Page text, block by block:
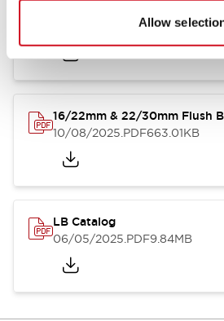
Allow
.PDF21.36MB
16/22mm & 22/30mm Flush
10/08/2025.PDF663.01KB
LB Catalog
06/05/2025.PDF9.84MB